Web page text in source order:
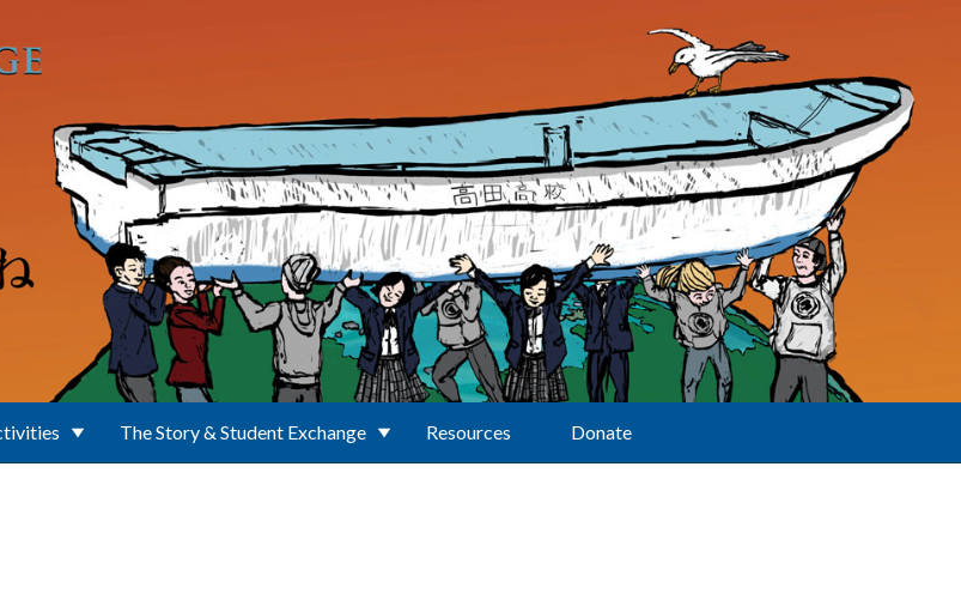
The Story & Student Exchange Resources Donate